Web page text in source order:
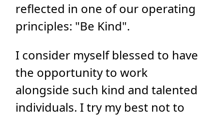
reflected in one of our operating
principles: "Be Kind".
I consider myself blessed to have
the opportunity to work
alongside such kind and talented
individuals. I try my best not to